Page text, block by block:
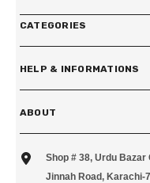
CATEGORIES
HELP & INFORMATIONS
ABOUT
Shop # 38, Urdu
Jinnah Road, Karachi-